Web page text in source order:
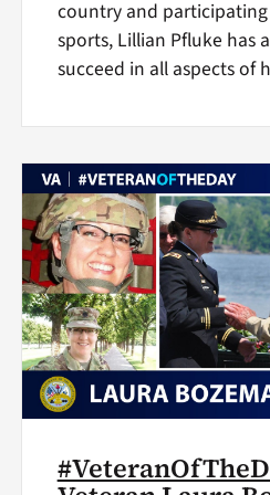
country and
sports, Lillian Pfluke has
succeed in all aspects of